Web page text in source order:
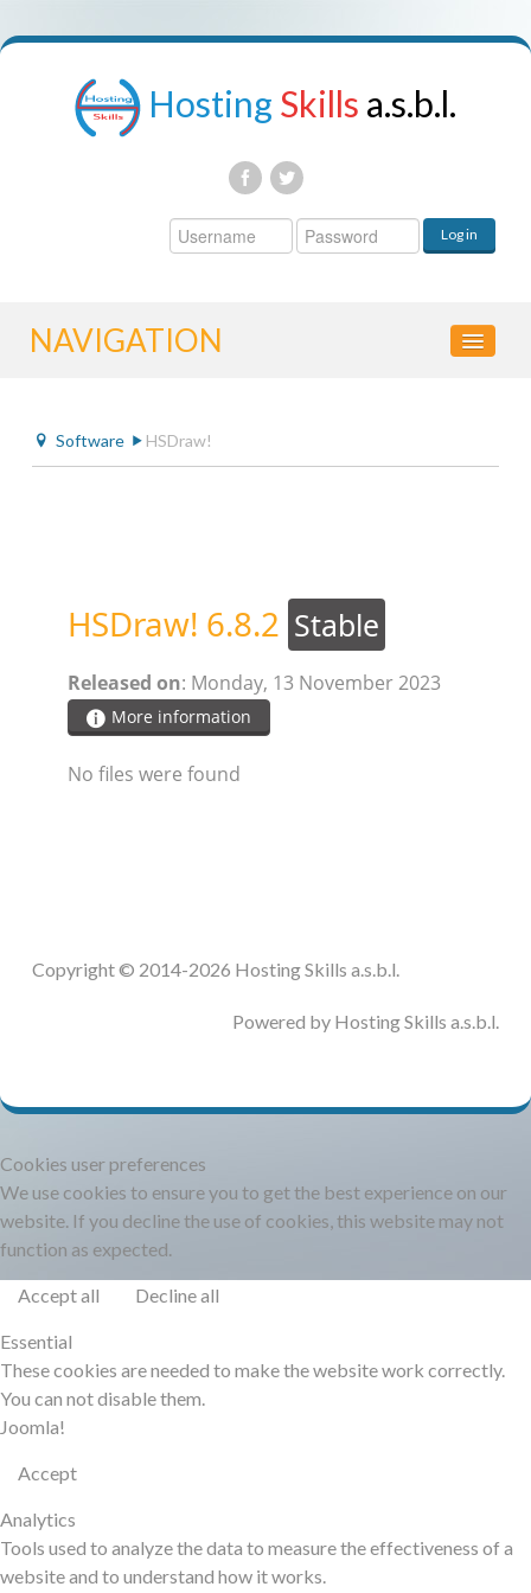
Hosting Skills a.s.b.l.
Log in
NAVIGATION
SOFTWARE
HSCHROMELOGGER!
HSDRAW!
HSCHROMELOGGER!
HSFIREPHP!
DEMO
CONTACT
Software HSDraw!
HSDraw! 6.8.2 Stable
Released on: Monday, 13 November 2023
More information
No files were found
Copyright © 2014-2026 Hosting Skills a.s.b.l.
Powered by Hosting Skills a.s.b.l.
Cookies user preferences
We use cookies to ensure you to get the best experience on our
website. If you decline the use of cookies, this website may not
function as expected.
Accept all Decline all
Essential
These cookies are needed to make the website work correctly.
You can not disable them.
Joomla!
Accept
Analytics
Tools used to analyze the data to measure the effectiveness of a
website and to understand how it works.